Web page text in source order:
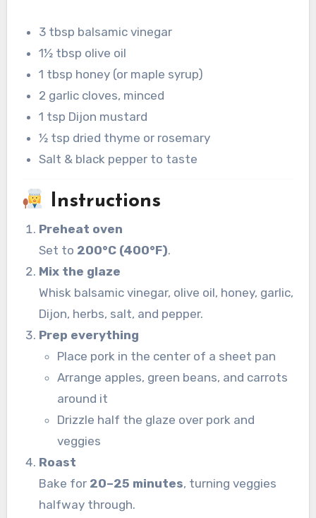
3 tbsp balsamic vinegar
1½ tbsp olive oil
1 tbsp honey (or maple syrup)
2 garlic cloves, minced
1 tsp Dijon mustard
½ tsp dried thyme or rosemary
Salt & black pepper to taste
Instructions
Preheat oven
Set to 200°C (400°F).
Mix the glaze
Whisk balsamic vinegar, olive oil, honey, garlic,
Dijon, herbs, salt, and pepper.
Prep everything
Place pork in the center of a sheet pan
Arrange apples, green beans, and carrots
around it
Drizzle half the glaze over pork and
veggies
Roast
Bake for 20–25 minutes, turning veggies
halfway through.